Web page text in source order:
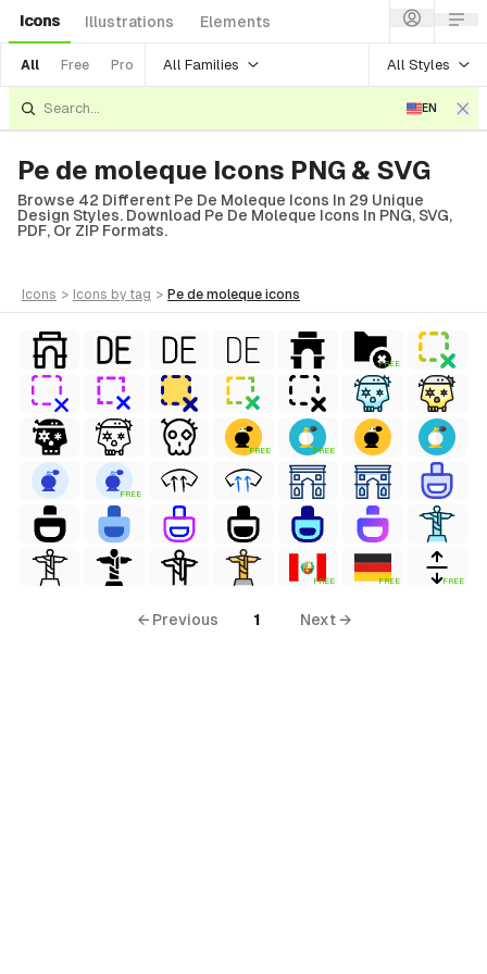
Icons Illustrations Elements
All Free Pro All Families All Styles
EN
Pe de moleque Icons PNG & SVG
Browse 42 Different Pe De Moleque Icons In 29 Unique
Design Styles. Download Pe De Moleque Icons In PNG, SVG,
PDF, Or ZIP Formats.
icons > icons by tag > pe de moleque icons
FREE
FREE FREE
FREE
FREE FREE FREE
← Previous 1 Next →